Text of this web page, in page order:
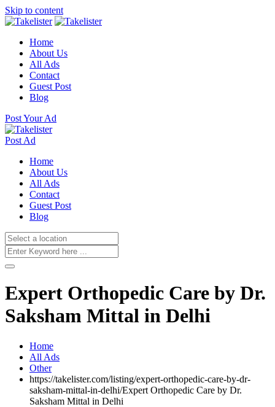
Skip to content
Home
About Us
All Ads
Contact
Guest Post
Blog
Post Your Ad
Post Ad
Home
About Us
All Ads
Contact
Guest Post
Blog
Expert Orthopedic Care by Dr.
Saksham Mittal in Delhi
Home
All Ads
Other
https://takelister.com/listing/expert-orthopedic-care-by-dr-
saksham-mittal-in-delhi/Expert Orthopedic Care by Dr.
Saksham Mittal in Delhi